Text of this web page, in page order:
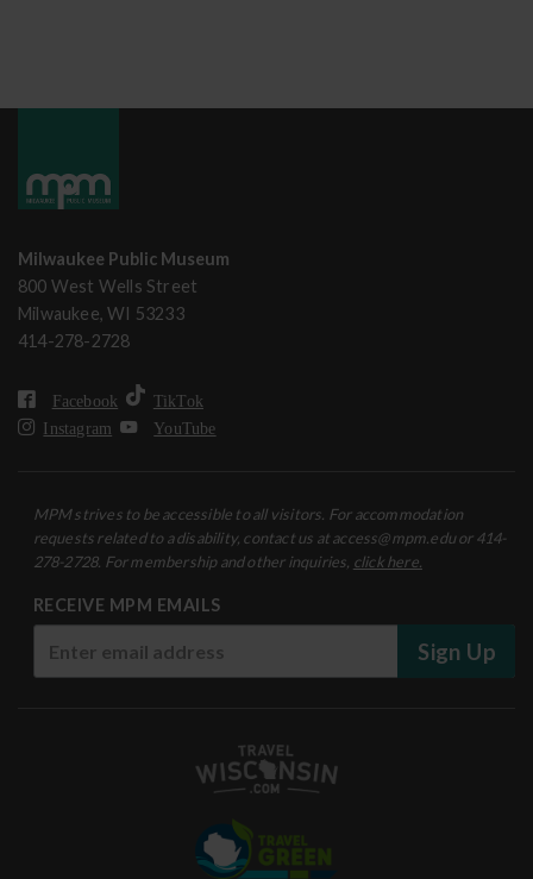
Milwaukee Public Museum
800 West Wells Street
Milwaukee, WI 53233
414-278-2728
Facebook
TikTok
Instagram
YouTube
MPM strives to be accessible to all visitors. For accommodation
requests related to a disability, contact us at access@mpm.edu or 414-
278-2728. For membership and other inquiries, click here.
RECEIVE MPM EMAILS
Sign Up